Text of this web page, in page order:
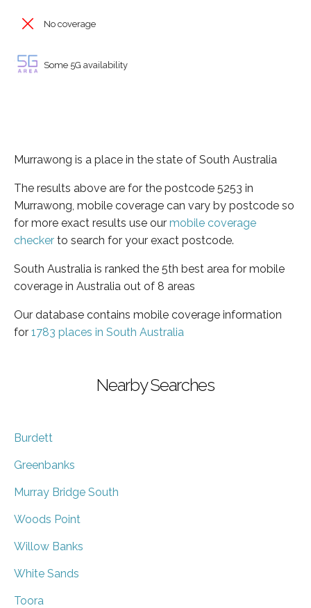
No coverage
Some 5G availability
Murrawong is a place in the state of South Australia
The results above are for the postcode 5253 in
Murrawong, mobile coverage can vary by postcode so
for more exact results use our mobile coverage
checker to search for your exact postcode.
South Australia is ranked the 5th best area for mobile
coverage in Australia out of 8 areas
Our database contains mobile coverage information
for 1783 places in South Australia
Nearby Searches
Burdett
Greenbanks
Murray Bridge South
Woods Point
Willow Banks
White Sands
Toora